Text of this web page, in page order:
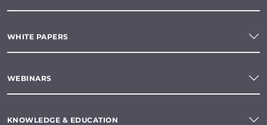
WHITE PAPERS
WEBINARS
KNOWLEDGE & EDUCATION